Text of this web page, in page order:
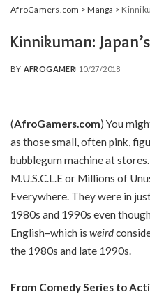
AfroGamers.com >Manga >
Kinnikuman:
POSTED
BY AFROGAMER 10/27/2018
(AfroGamers.com) You
as those small, often pink,
bubblegum machine at
M.U.S.C.L.E or Millions of
Everywhere. They were in
1980s and 1990s even
English–which is weird
the 1980s and late 1990s.
From Comedy Series to